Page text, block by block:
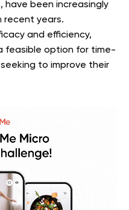
have been increasingly
recent years.
and efficiency,
feasible option for time-
to improve their